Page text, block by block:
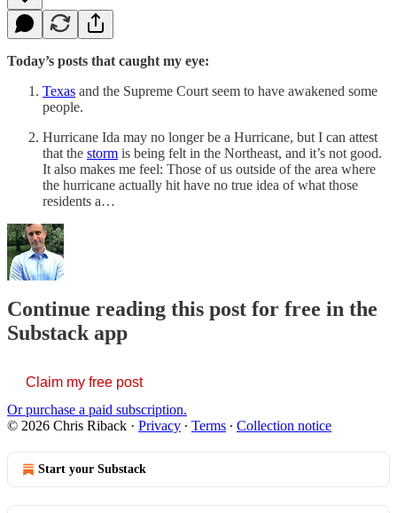
Today’s posts that caught my eye:
Texas and the Supreme Court seem to have awakened some
people.
Hurricane Ida may no longer be a Hurricane, but I can attest
that the storm is being felt in the Northeast, and it’s not good.
It also makes me feel: Those of us outside of the area where
the hurricane actually hit have no true idea of what those
residents a…
Continue reading this post for free in the
Substack app
Claim my free post
Or purchase a paid subscription.
© 2026 Chris Riback · Privacy ∙ Terms ∙ Collection notice
Start your Substack